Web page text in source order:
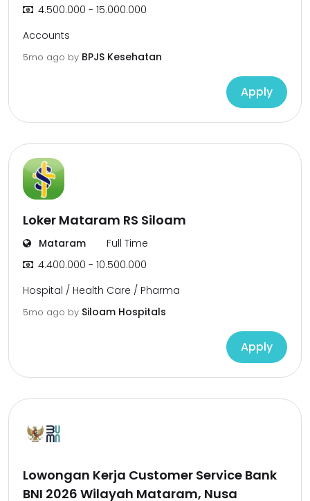
4.500.000 - 15.000.000
Accounts
5mo ago by BPJS Kesehatan
Apply
Loker Mataram RS Siloam
Mataram
Full Time
4.400.000 - 10.500.000
Hospital / Health Care / Pharma
5mo ago by Siloam Hospitals
Apply
Lowongan Kerja Customer Service Bank
BNI 2026 Wilayah Mataram, Nusa